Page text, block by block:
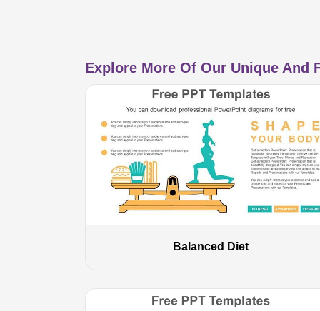
Explore More Of Our Unique And
Balanced Diet